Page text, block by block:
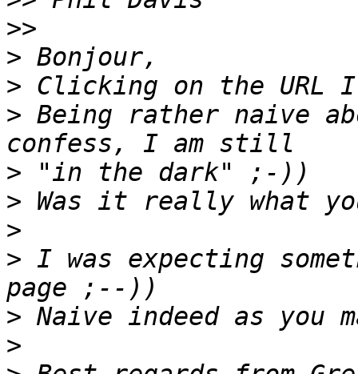
>>
>
>
> Being rather naive
>
>
>
> I was expecting
>
>